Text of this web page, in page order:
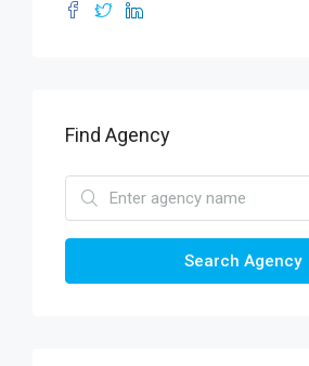
Find Agency
Search Agency